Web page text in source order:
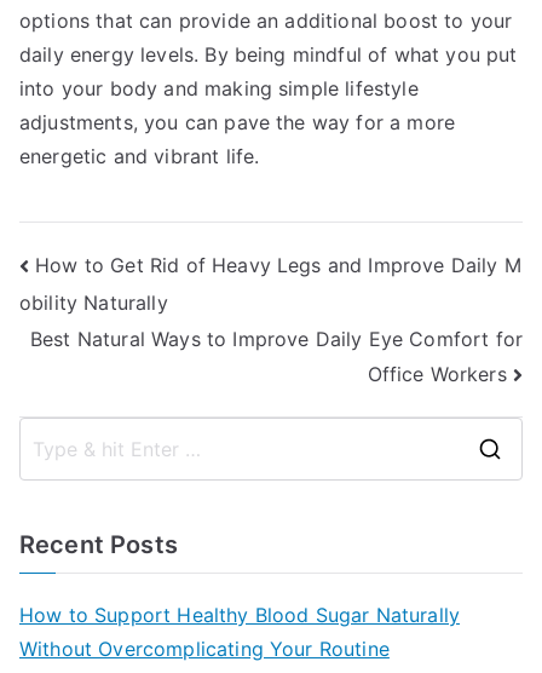
options that can provide an additional boost to your
daily energy levels. By being mindful of what you put
into your body and making simple lifestyle
adjustments, you can pave the way for a more
energetic and vibrant life.
Post
navigation
How to Get Rid of Heavy Legs and Improve Daily M
obility Naturally
Best Natural Ways to Improve Daily Eye Comfort for
Office Workers
Recent Posts
How to Support Healthy Blood Sugar Naturally
Without Overcomplicating Your Routine